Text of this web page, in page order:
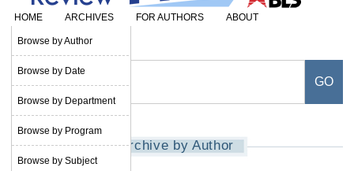
HOME ARCHIVES
Browse by Author
Browse by Date
Browse by Department
Browse by Program
Browse by Subject
FOR AUTHORS
ABOUT
SUBSCRIBE
Archive by Author